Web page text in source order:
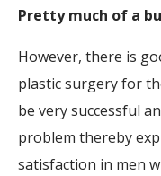
Pretty much of a
However, there is
plastic surgery for
be very successful
problem thereby
satisfaction in men